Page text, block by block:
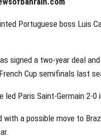
Portuguese boss Luis
signed a two-year deal
Cup semifinals last
led Paris Saint-Germain
with a possible move to